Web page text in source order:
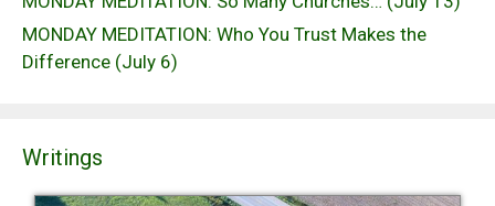
MONDAY MEDITATION: Who You Trust Makes the
Difference (July 6)
Writings